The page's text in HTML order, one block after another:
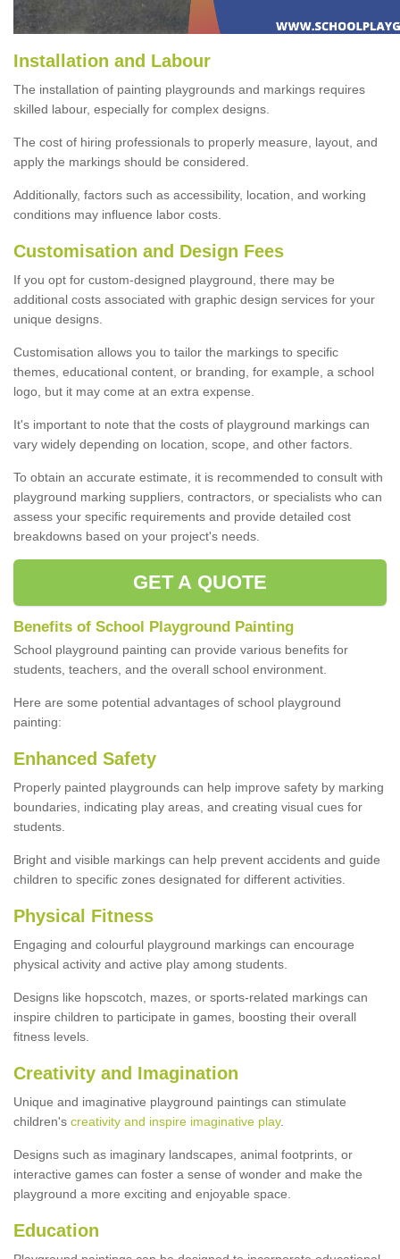
Installation and Labour
The installation of painting playgrounds and markings requires
skilled labour, especially for complex designs.
The cost of hiring professionals to properly measure, layout, and
apply the markings should be considered.
Additionally, factors such as accessibility, location, and working
conditions may influence labor costs.
Customisation and Design Fees
If you opt for custom-designed playground, there may be
additional costs associated with graphic design services for your
unique designs.
Customisation allows you to tailor the markings to specific
themes, educational content, or branding, for example, a school
logo, but it may come at an extra expense.
It's important to note that the costs of playground markings can
vary widely depending on location, scope, and other factors.
To obtain an accurate estimate, it is recommended to consult with
playground marking suppliers, contractors, or specialists who can
assess your specific requirements and provide detailed cost
breakdowns based on your project's needs.
GET A QUOTE
Benefits of School Playground Painting
School playground painting can provide various benefits for
students, teachers, and the overall school environment.
Here are some potential advantages of school playground
painting:
Enhanced Safety
Properly painted playgrounds can help improve safety by marking
boundaries, indicating play areas, and creating visual cues for
students.
Bright and visible markings can help prevent accidents and guide
children to specific zones designated for different activities.
Physical Fitness
Engaging and colourful playground markings can encourage
physical activity and active play among students.
Designs like hopscotch, mazes, or sports-related markings can
inspire children to participate in games, boosting their overall
fitness levels.
Creativity and Imagination
Unique and imaginative playground paintings can stimulate
children's creativity and inspire imaginative play.
Designs such as imaginary landscapes, animal footprints, or
interactive games can foster a sense of wonder and make the
playground a more exciting and enjoyable space.
Education